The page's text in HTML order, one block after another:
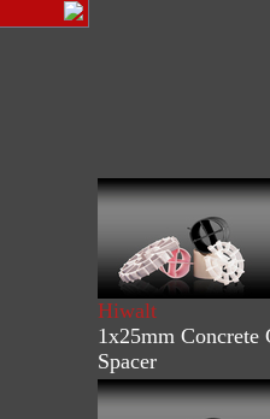
Hiwalt
1x25mm Concrete
Spacer